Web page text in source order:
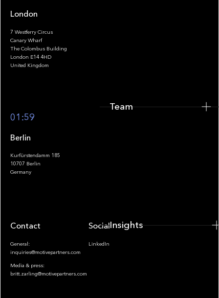
Footer
London
7 Westferry Circus
Canary Wharf
The Colombus Building
London E14 4HD
United Kingdom
01:59
Berlin
Kurfürstendamm 185
10707 Berlin
Germany
Contact
General:
inquiries@motivepartners.com
Media & press:
britt.zarling@motivepartners.com
Socials
LinkedIn
Team
Insights